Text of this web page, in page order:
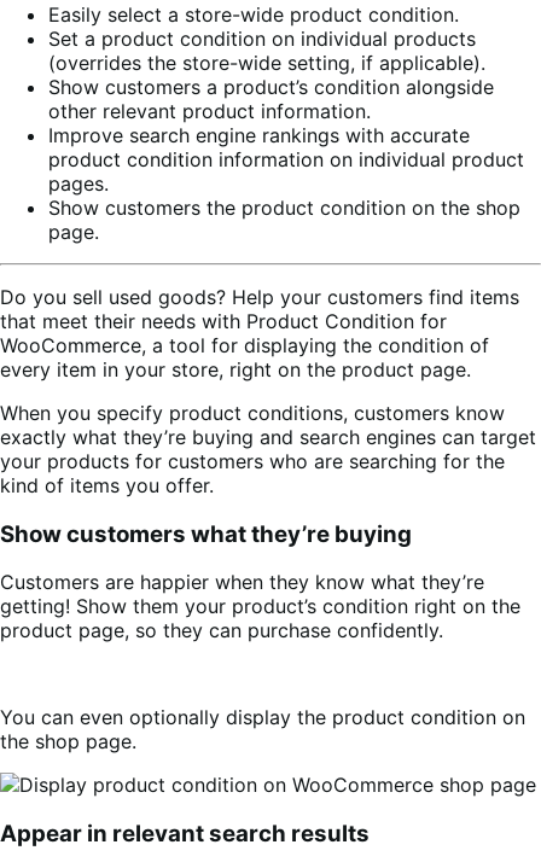
Easily select a store-wide product condition.
Set a product condition on individual products
(overrides the store-wide setting, if applicable).
Show customers a product’s condition alongside
other relevant product information.
Improve search engine rankings with accurate
product condition information on individual product
pages.
Show customers the product condition on the shop
page.
Do you sell used goods? Help your customers find items
that meet their needs with Product Condition for
WooCommerce, a tool for displaying the condition of
every item in your store, right on the product page.
When you specify product conditions, customers know
exactly what they’re buying and search engines can target
your products for customers who are searching for the
kind of items you offer.
Show customers what they’re buying
Customers are happier when they know what they’re
getting! Show them your product’s condition right on the
product page, so they can purchase confidently.
You can even optionally display the product condition on
the shop page.
Appear in relevant search results